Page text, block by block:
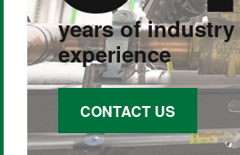
years of industry
experience
CONTACT US